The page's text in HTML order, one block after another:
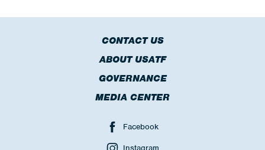
CONTACT US
ABOUT USATF
GOVERNANCE
MEDIA CENTER
Facebook